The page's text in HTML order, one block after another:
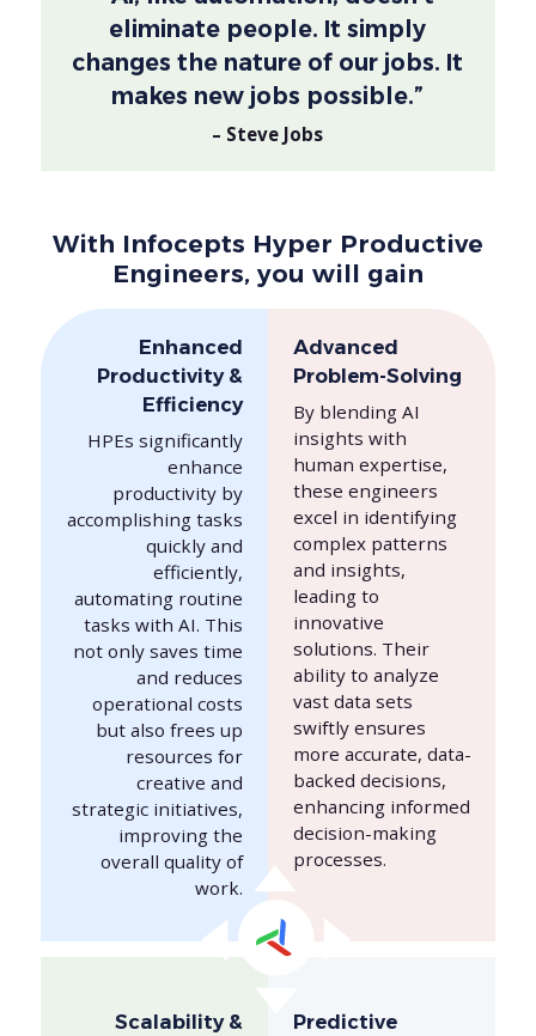
eliminate people. It simply
changes the nature of our jobs. It
makes new jobs possible.”
– Steve Jobs
With Infocepts Hyper Productive
Engineers, you will gain
Enhanced
Productivity &
Efficiency
HPEs significantly
enhance
productivity by
accomplishing tasks
quickly and
efficiently,
automating routine
tasks with AI. This
not only saves time
and reduces
operational costs
but also frees up
resources for
creative and
strategic initiatives,
improving the
overall quality of
work.
Advanced
Problem-Solving
By blending AI
insights with
human expertise,
these engineers
excel in identifying
complex patterns
and insights,
leading to
innovative
solutions. Their
ability to analyze
vast data sets
swiftly ensures
more accurate, data-
backed decisions,
enhancing informed
decision-making
processes.
Scalability &
Predictive